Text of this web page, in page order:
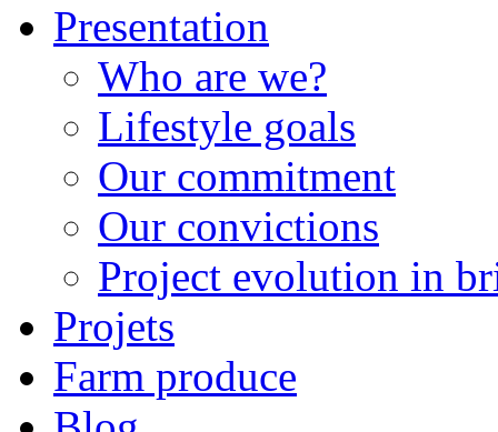
Presentation
Who are we?
Lifestyle goals
Our commitment
Our convictions
Project evolution in
Projets
Farm produce